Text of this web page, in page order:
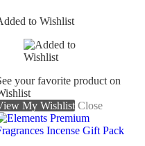
to Wishlist
your favorite product on
My Wishlist Close